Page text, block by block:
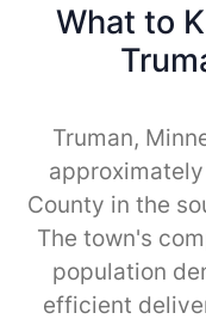
What to
Truman,
County in the
The town's
population
efficient